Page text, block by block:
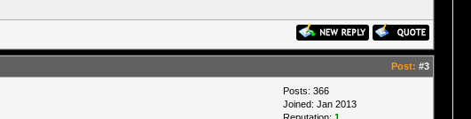
Post: #3
Posts: 366
Joined: Jan 2013